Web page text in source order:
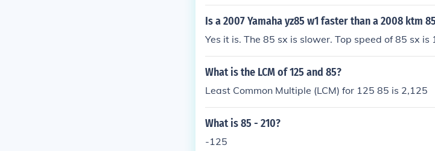
Is a 2007 Yamaha yz85 w1 faster than a 2008 ktm
Yes it is. The 85 sx is slower. Top speed of 85 sx
What is the LCM of 125 and 85?
Least Common Multiple (LCM) for 125 85 is 2,125
What is 85 - 210?
-125